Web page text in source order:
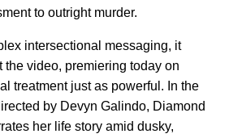
to outright murder.
intersectional messaging, it
the video, premiering today on
treatment just as powerful. In the
by Devyn Galindo, Diamond
her life story amid dusky,